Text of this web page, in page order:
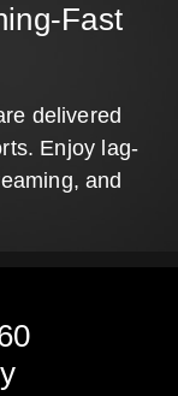
Fast
delivered
Enjoy lag-
and